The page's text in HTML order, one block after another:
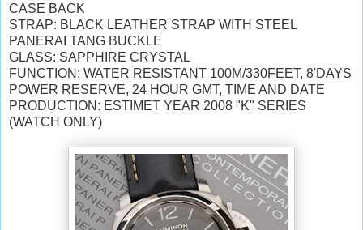
CASE BACK
STRAP: BLACK LEATHER STRAP WITH STEEL
PANERAI TANG BUCKLE
GLASS: SAPPHIRE CRYSTAL
FUNCTION: WATER RESISTANT 100M/330FEET, 8'DAYS
POWER RESERVE, 24 HOUR GMT, TIME AND DATE
PRODUCTION: ESTIMET YEAR 2008 "K" SERIES
(WATCH ONLY)